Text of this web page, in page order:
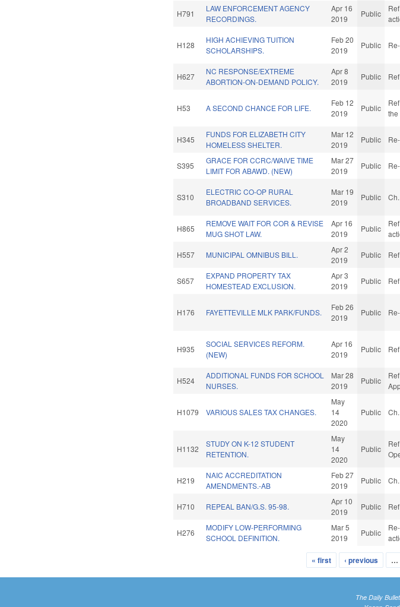
H791
LAW ENFORCEMENT AGENCY
RECORDINGS.
Apr 16
2019
Public
H128
HIGH ACHIEVING TUITION
SCHOLARSHIPS.
Feb 20
2019
Public
H627
NC RESPONSE/EXTREME
ABORTION-ON-DEMAND POLICY.
Apr 8
2019
Public
H53 A SECOND CHANCE FOR LIFE.
Feb 12
2019
Public
the
H345
FUNDS FOR ELIZABETH CITY
HOMELESS SHELTER.
Mar 12
2019
Public
S395
GRACE FOR CCRC/WAIVE TIME
LIMIT FOR ABAWD. (NEW)
Mar 27
2019
Public
S310
ELECTRIC CO-OP RURAL
BROADBAND SERVICES.
Mar 19
2019
Public
H865
REMOVE WAIT FOR COR & REVISE
MUG SHOT LAW.
Apr 16
2019
Public
H557 MUNICIPAL OMNIBUS BILL.
Apr 2
2019
Public
S657
EXPAND PROPERTY TAX
HOMESTEAD EXCLUSION.
Apr 3
2019
Public
H176 FAYETTEVILLE MLK PARK/FUNDS.
Feb 26
2019
Public
H935
SOCIAL SERVICES REFORM.
(NEW)
Apr 16
2019
Public
H524
ADDITIONAL FUNDS FOR SCHOOL
NURSES.
Mar 28
2019
Public
H1079 VARIOUS SALES TAX CHANGES.
May
14
2020
Public
H1132
STUDY ON K-12 STUDENT
RETENTION.
May
14
2020
Public
H219
NAIC ACCREDITATION
AMENDMENTS.-AB
Feb 27
2019
Public
H710 REPEAL BAN/G.S. 95-98.
Apr 10
2019
Public
H276
MODIFY LOW-PERFORMING
SCHOOL DEFINITION.
Mar 5
2019
Public
« first ‹ previous …
The Daily